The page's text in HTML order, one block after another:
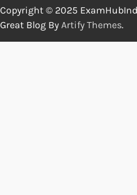
Copyright © 2025
Great Blog By Artify Themes.